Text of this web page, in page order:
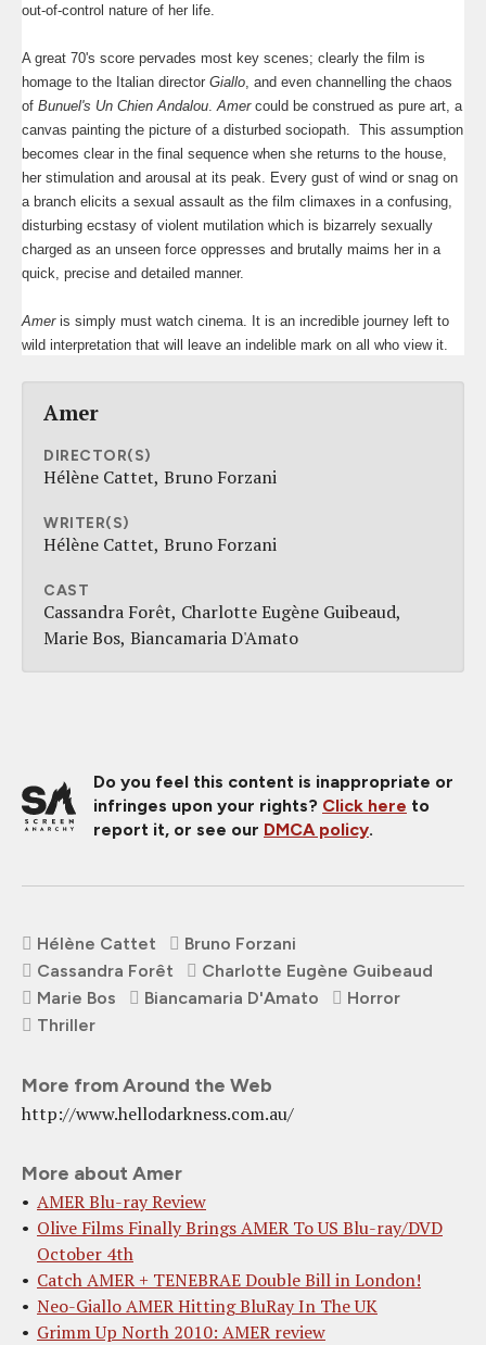
out-of-control nature of her life.
A great 70's score pervades most key scenes; clearly the film is
homage to the Italian director Giallo , and even channelling the chaos
of Bunuel's Un Chien Andalou Amer could be construed as pure art, a
canvas painting the picture of a disturbed sociopath.
This assumption
becomes clear in the final sequence when she returns to the house,
her stimulation and arousal at its peak. Every gust of wind or snag on
a branch elicits a sexual assault as the film climaxes in a confusing,
disturbing ecstasy of violent mutilation which is bizarrely sexually
charged as an unseen force oppresses and brutally maims her in a
quick, precise and detailed manner.
Amer is simply must watch cinema. It is an incredible journey left to
wild interpretation that will leave an indelible mark on all who view it.
Amer
DIRECTOR(S)
Hélène Cattet Bruno Forzani
WRITER(S)
Hélène Cattet Bruno Forzani
CAST
Cassandra Forêt Charlotte Eugène Guibeaud
Marie Bos Biancamaria D'Amato
Do you feel this content is inappropriate or
infringes upon your rights? Click here to
report it, or see our DMCA policy.
Hélène Cattet
Bruno Forzani
Cassandra Forêt
Charlotte Eugène Guibeaud
Marie Bos
Biancamaria D'Amato
Horror
Thriller
More from Around the Web
http://www.hellodarkness.com.au/
More about Amer
AMER Blu-ray Review
Olive Films Finally Brings AMER To US Blu-ray/DVD
October 4th
Catch AMER + TENEBRAE Double Bill in London!
Neo-Giallo AMER Hitting BluRay In The UK
Grimm Up North 2010: AMER review